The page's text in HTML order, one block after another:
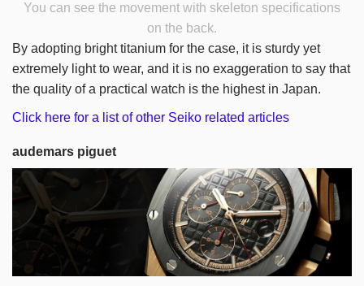
You can see the movement with skeleton specifications
on the back.
By adopting bright titanium for the case, it is sturdy yet
extremely light to wear, and it is no exaggeration to say that
the quality of a practical watch is the highest in Japan.
Click here for a list of other Seiko related articles
audemars piguet